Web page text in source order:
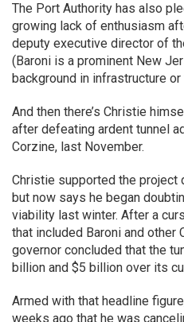
The Port Authority has also
growing lack of enthusiasm
deputy executive director of
(Baroni is a prominent New
background in infrastructure
And then there’s Christie
after defeating ardent tunnel
Corzine, last November.
Christie supported the project
but now says he began
viability last winter. After a
that included Baroni and other
governor concluded that the
billion and $5 billion over its
Armed with that headline
weeks ago that he was